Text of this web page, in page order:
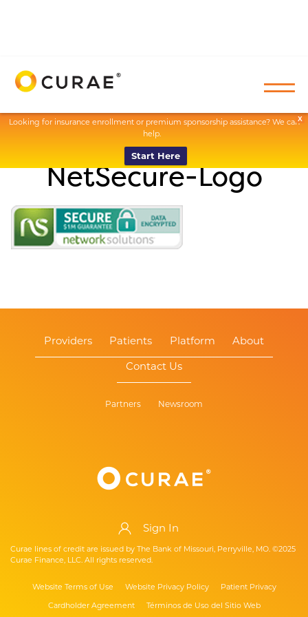
X
Looking for insurance enrollment or premium sponsorship assistance? We can
help.
Start Here
NetSecure-Logo
Sign In
Curae lines of credit are issued by The Bank of Missouri, Perryville, MO. ©2025
Curae Finance, LLC. All rights reserved.
Website Terms of Use Website Privacy Policy
Patient Privacy
Cardholder Agreement
Términos de Uso del Sitio Web
Providers Patients Platform About
Contact Us
Partners Newsroom